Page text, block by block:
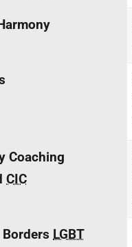
Coaching
CIC
LGBT